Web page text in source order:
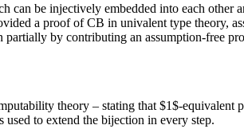
can be injectively embedded into each
a proof of CB in univalent type theory,
by contributing an assumption-free
theory – stating that $1$-equivalent
to extend the bijection in every step.